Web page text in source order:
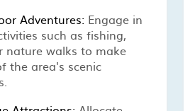
Adventures: Engage in
such as fishing,
nature walks to make
the area's scenic